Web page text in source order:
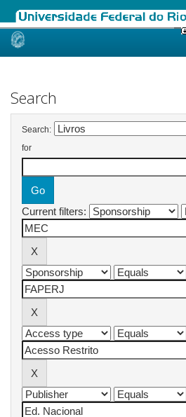
Skip
Search
Search:
for
Current filters: